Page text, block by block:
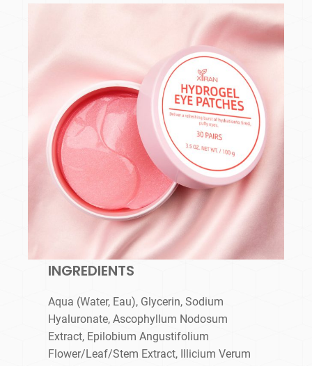
INGREDIENTS
Aqua (Water, Eau), Glycerin, Sodium
Hyaluronate, Ascophyllum Nodosum
Extract, Epilobium Angustifolium
Flower/Leaf/Stem Extract, Illicium Verum